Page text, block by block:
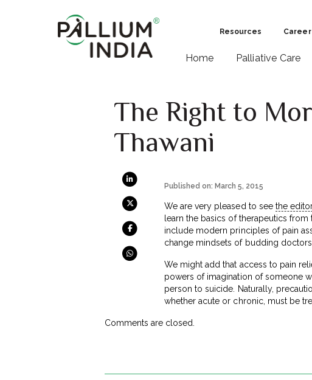
Resources Career
Home Palliative Care
The Right to
Thawani
Published on: March 5, 2015
We are very pleased to see the
learn the basics of therapeutics
include modern principles of pain
change mindsets of budding
We might add that access to pain
powers of imagination of someone
person to suicide. Naturally,
whether acute or chronic, must be
Comments are closed.